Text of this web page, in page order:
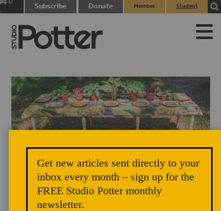
Subscribe Donate
Member
Student
Table installation of "New Histories: The Gadsden Farm Project" under
trees. Photo credit: Becki Rutta
Get new articles sent directly to your
inbox every month – sign up for the
FREE Studio Potter monthly
newsletter.